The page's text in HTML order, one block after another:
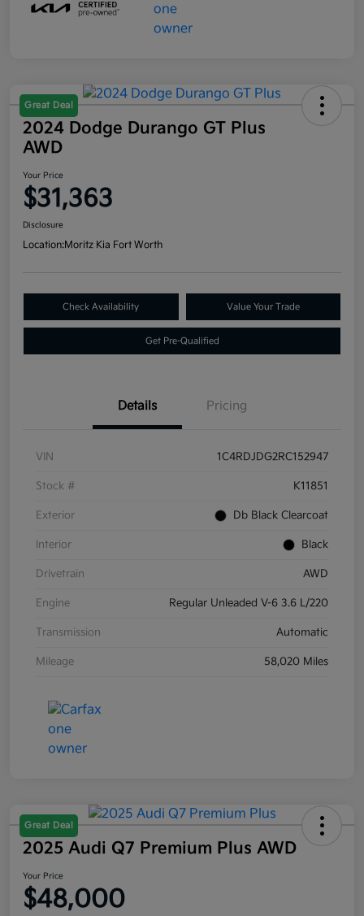
Great Deal
2024 Dodge Durango GT Plus
AWD
Your Price
$31,363
Disclosure
Location:Moritz Kia Fort Worth
Check Availability Value Your Trade
Get Pre-Qualified
Details Pricing
VIN 1C4RDJDG2RC152947
Stock # K11851
Exterior Db Black Clearcoat
Interior Black
Drivetrain AWD
Engine Regular Unleaded V-6 3.6 L/220
Transmission Automatic
Mileage 58,020 Miles
Great Deal
2025 Audi Q7 Premium Plus AWD
Your Price
$48,000